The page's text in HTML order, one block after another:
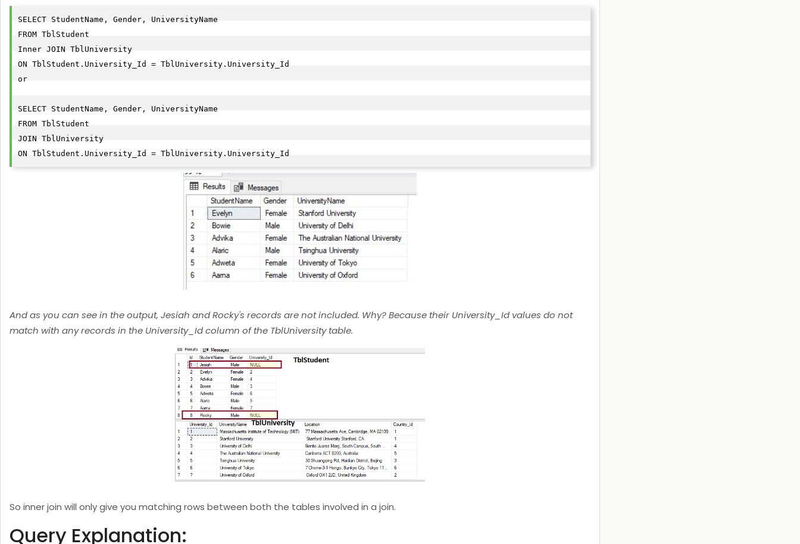
SELECT StudentName, Gender, UniversityName
FROM TblStudent
Inner JOIN TblUniversity
ON TblStudent.University_Id = TblUniversity.University_Id
or
SELECT StudentName, Gender, UniversityName
FROM TblStudent
JOIN TblUniversity
ON TblStudent.University_Id = TblUniversity.University_Id
And as you can see in the output, Jesiah and Rocky's records are not included. Why? Because their University_Id values do not
match with any records in the University_Id column of the TblUniversity table.
So inner join will only give you matching rows between both the tables involved in a join.
Query Explanation: